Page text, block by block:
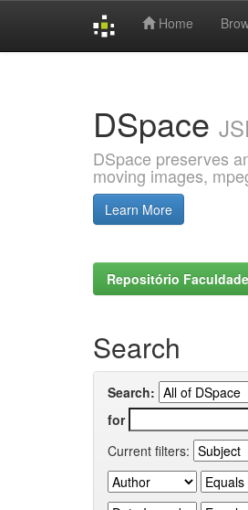
Home
DSpace
DSpace preserves
moving images,
Learn More
Repositório
Search
Search:
for
Current filters: